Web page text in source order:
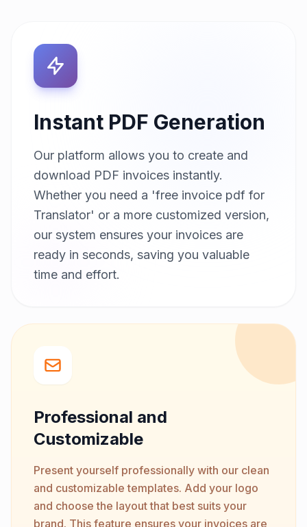
Instant PDF Generation
Our platform allows you to create and
download PDF invoices instantly.
Whether you need a 'free invoice pdf for
Translator' or a more customized version,
our system ensures your invoices are
ready in seconds, saving you valuable
time and effort.
Professional and
Customizable
Present yourself professionally with our clean
and customizable templates. Add your logo
and choose the layout that best suits your
brand. This feature ensures your invoices are